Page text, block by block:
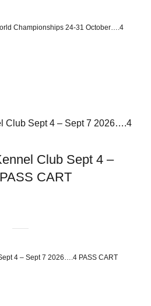
Championships 24-31 October….4
Club Sept 4 –
CART
4 – Sept 7 2026….4 PASS CART